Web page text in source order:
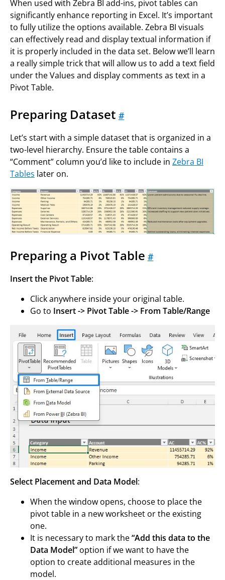
When used with Zebra BI add-ins, pivot tables can
significantly enhance reporting in Excel. It’s important
to fully utilize the options available. Zebra BI visuals
can effectively read and display textual information if
it is properly included in the data set. Below we’ll learn
a really simple trick that will allow us to add a text field
under the Values and display comments as text in a
Pivot Table.
Preparing Dataset #
Let’s start with a simple dataset that is organized in a
two-level hierarchy. Ensure the table contains a
“Comment” column you’d like to include in Zebra BI
Tables later on.
Preparing a Pivot Table #
Insert the Pivot Table:
Click anywhere inside your original table.
Go to Insert -> Pivot Table -> From Table/Range
Select Placement and Data Model:
When the window opens, choose to place the
pivot table in a new worksheet or the existing
one.
It is necessary to mark the“Add this data to the
Data Model” option if we want to have the
option to create additional measures in the
model.